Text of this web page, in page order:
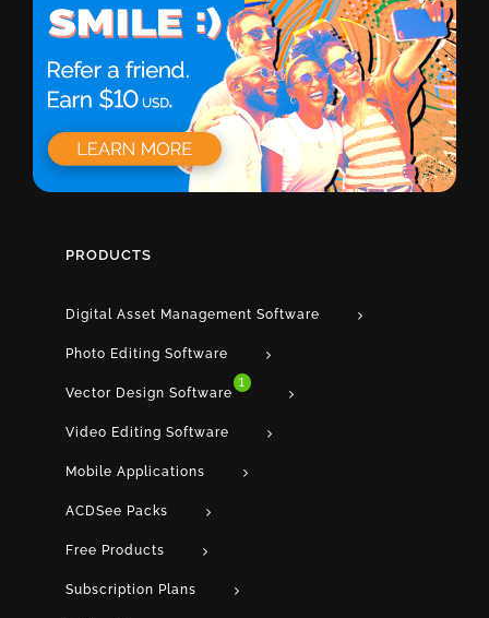
PRODUCTS
Digital Asset Management Software
Photo Editing Software
Vector Design Software
1
Video Editing Software
Mobile Applications
ACDSee Packs
Free Products
Subscription Plans